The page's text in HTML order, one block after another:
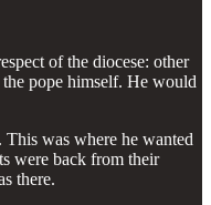
of the diocese: other
the pope himself. He would
was where he wanted
were back from their
there.